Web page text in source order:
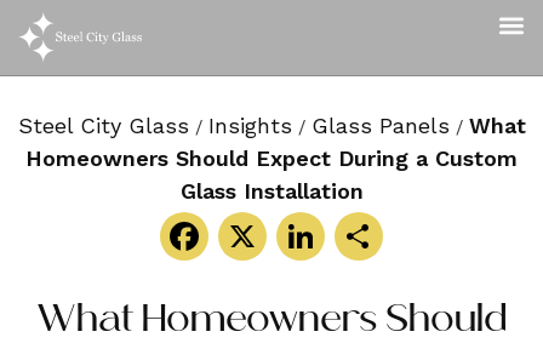
Steel City Glass / Insights / Glass Panels / What
Homeowners Should Expect During a Custom
Glass Installation
Facebook
X LinkedIn
Share
What Homeowners Should